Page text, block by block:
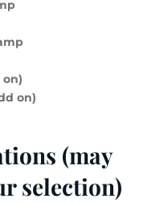
on)
on)
(may
selection)